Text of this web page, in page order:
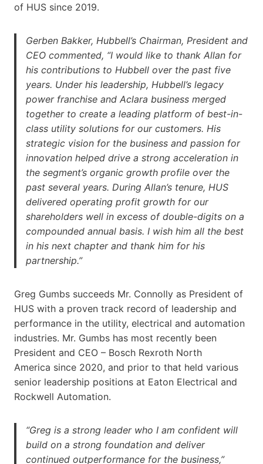
of HUS since 2019.
Gerben Bakker, Hubbell’s Chairman, President and
CEO commented, “I would like to thank Allan for
his contributions to Hubbell over the past five
years. Under his leadership, Hubbell’s legacy
power franchise and Aclara business merged
together to create a leading platform of best-in-
class utility solutions for our customers. His
strategic vision for the business and passion for
innovation helped drive a strong acceleration in
the segment’s organic growth profile over the
past several years. During Allan’s tenure, HUS
delivered operating profit growth for our
shareholders well in excess of double-digits on a
compounded annual basis. I wish him all the best
in his next chapter and thank him for his
partnership.”
Greg Gumbs succeeds Mr. Connolly as President of
HUS with a proven track record of leadership and
performance in the utility, electrical and automation
industries. Mr. Gumbs has most recently been
President and CEO – Bosch Rexroth North
America since 2020, and prior to that held various
senior leadership positions at Eaton Electrical and
Rockwell Automation.
“Greg is a strong leader who I am confident will
build on a strong foundation and deliver
continued outperformance for the business,”